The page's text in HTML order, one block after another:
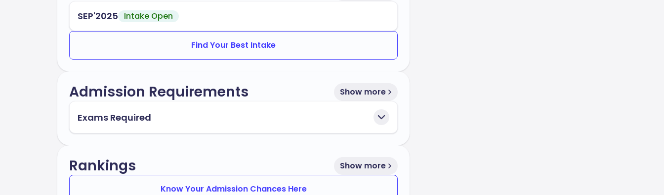
SEP'2025 Intake Open
Find Your Best Intake
Admission Requirements Show more
Exams Required
Rankings Show more
Know Your Admission Chances Here